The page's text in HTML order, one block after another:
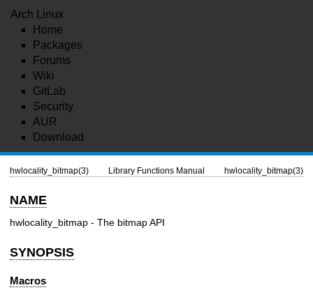
Arch Linux
Home
Packages
Forums
Wiki
GitLab
Security
AUR
Download
hwlocality_bitmap(3) Library Functions Manual hwlocality_bitmap(3)
NAME
hwlocality_bitmap - The bitmap API
SYNOPSIS
Macros